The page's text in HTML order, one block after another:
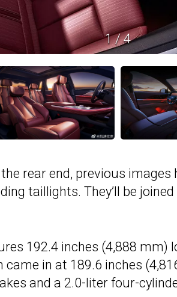
1/4
rear end, previous
taillights. They’ll be
192.4 inches (4,888
in at 189.6 inches
and a 2.0-liter four-